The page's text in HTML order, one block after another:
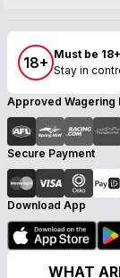
18+ Must be 18+
Stay in
Approved Wagering
Secure Payment
Download App
WHAT